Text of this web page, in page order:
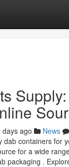
days ago News
dab containers for
for a wide
packaging .